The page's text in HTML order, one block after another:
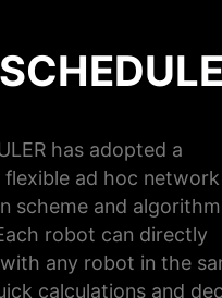
has adopted a
flexible ad hoc network
scheme and algorithm
robot can directly
any robot in the
calculations and